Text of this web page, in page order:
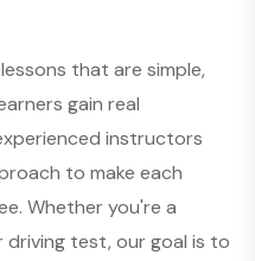
that are simple,
gain real
instructors
to make each
Whether you're a
test, our goal is to